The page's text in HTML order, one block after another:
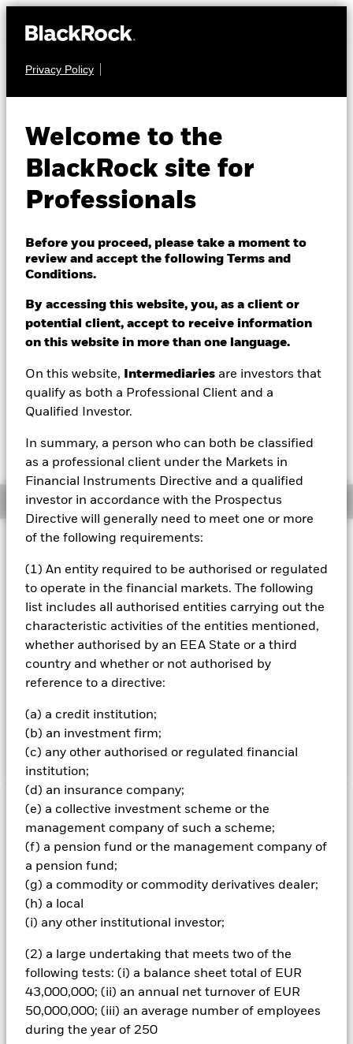
Privacy Policy
Welcome to the
BlackRock site for
Professionals
Before you proceed, please take a moment to
review and accept the following Terms and
Conditions.
By accessing this website, you, as a client or
potential client, accept to receive information
on this website in more than one language.
On this website, Intermediaries are investors that
qualify as both a Professional Client and a
Qualified Investor.
In summary, a person who can both be classified
as a professional client under the Markets in
Financial Instruments Directive and a qualified
investor in accordance with the Prospectus
Directive will generally need to meet one or more
of the following requirements:
(1) An entity required to be authorised or regulated
to operate in the financial markets. The following
list includes all authorised entities carrying out the
characteristic activities of the entities mentioned,
whether authorised by an EEA State or a third
country and whether or not authorised by
reference to a directive:
(a) a credit institution;
(b) an investment firm;
(c) any other authorised or regulated financial
institution;
(d) an insurance company;
(e) a collective investment scheme or the
management company of such a scheme;
(f) a pension fund or the management company of
a pension fund;
(g) a commodity or commodity derivatives dealer;
(h) a local
(i) any other institutional investor;
(2) a large undertaking that meets two of the
following tests: (i) a balance sheet total of EUR
43,000,000; (ii) an annual net turnover of EUR
50,000,000; (iii) an average number of employees
during the year of 250
EQUITY
China A-Share
Opportunities Fund
USD 16.73
52 WK: 13.26 - 17.86
1 Day NAV Change as of 07/Aug/2026
USD 0.32 (1.95%)
Morningstar Rating
Overview
Investment Approach
The Fund aims to maximize the return on your investment
through a combination of capital growth and income on
the Fund's assets. The Fund invests at least 70% of its
total assets in the equity securities (e.g. shares) of
companies domiciled in, or the main business of which is
in, the People’s Republic of China. The Fund will invest
only in onshore Chinese equity markets (known as “A
Shares”) and so Hong Kong, the Macau Special
Fund may invest in the Chinese equity markets through
Hong Kong Stock Connect.
Important Information: Capital at Risk.The value of
investments and the income from them can fall as well as rise
and are not guaranteed. Investors may not get back the
amount originally invested.
Emerging markets are generally more sensitive to economic
and political conditions than developed markets. Other
factors include greater 'Liquidity Risk', restrictions on
securities or payments to the Fund and sustainability-related
risks. Investment risk is concentrated in specific sectors,
countries, currencies or companies. This means the Fund is
more sensitive to any localised economic, market, political,
sustainability-related or regulatory events. The value of
equities and equity-related securities can be affected by daily